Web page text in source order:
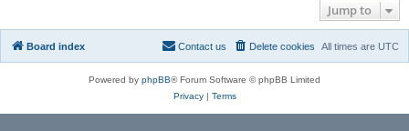
Jump to
Board index All times are UTC
Delete cookies
Contact us
Powered by phpBB® Forum Software © phpBB Limited
Privacy| Terms